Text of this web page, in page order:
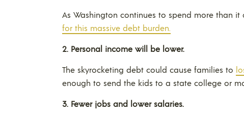
As Washington continues to spend more than it
for this massive debt burden.
2. Personal income will be lower.
The skyrocketing debt could cause families to
enough to send the kids to a state college or
3. Fewer jobs and lower salaries.